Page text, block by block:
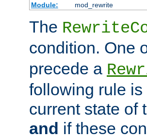
Module:
mod_rewrite
The
condition. One
precede a
following rule
current state of
and if these